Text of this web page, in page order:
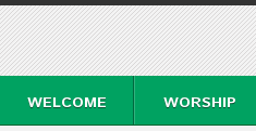
WELCOME WORSHIP